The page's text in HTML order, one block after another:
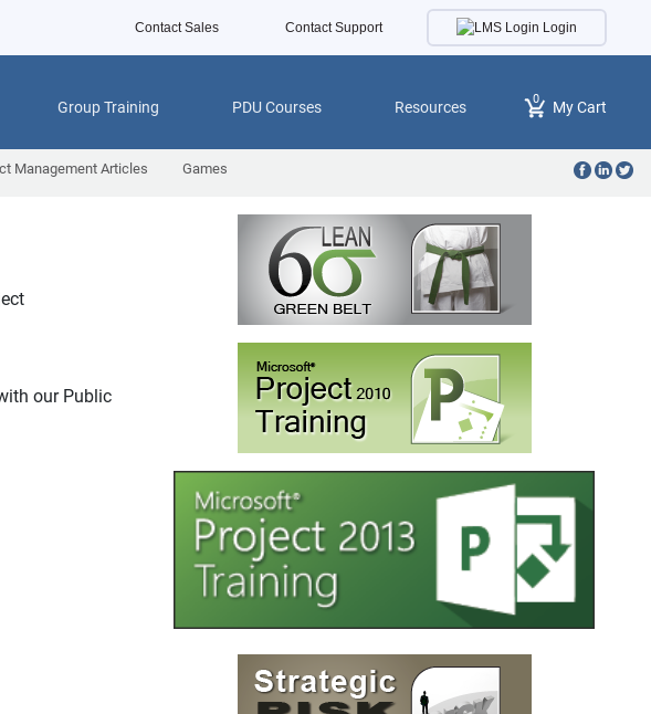
Contact Sales Contact Support Login
Group Training PDU Courses Resources 0 My Cart
Management Articles Games
our Public